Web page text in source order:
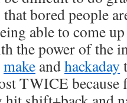
that bored people
able to come
the power of the
make andhackaday
TWICE because